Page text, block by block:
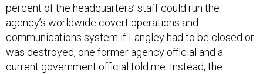
percent of the headquarters’ staff could run the
agency’s worldwide covert operations and
communications system if Langley had to be closed or
was destroyed, one former agency official and a
current government official told me. Instead, the